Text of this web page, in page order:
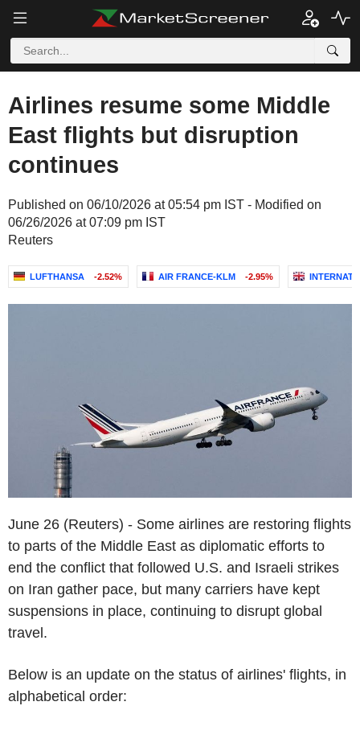
Airlines resume some Middle
East flights but disruption
continues
Published on 06/10/2026 at 05:54 pm IST - Modified on
06/26/2026 at 07:09 pm IST
Reuters
LUFTHANSA -2.52% AIR FRANCE-KLM -2.95%
June 26 (Reuters) - Some airlines are restoring flights
to parts of the Middle East as diplomatic efforts to
end the conflict that followed U.S. and Israeli strikes
on Iran gather pace, but many carriers have kept
suspensions in place, continuing to disrupt global
travel.
Below is an update on the status of airlines' flights, in
alphabetical order: